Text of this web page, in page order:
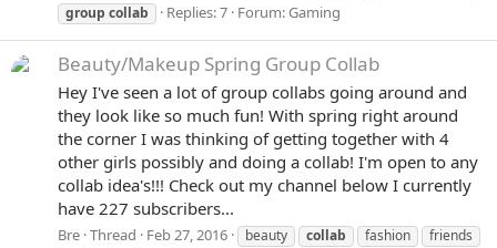
group collab Replies: 7 Forum:Gaming
Beauty/Makeup Spring Group Collab
Hey I've seen a lot of group collabs going around and
they look like so much fun! With spring right around
the corner I was thinking of getting together with 4
other girls possibly and doing a collab! I'm open to any
collab idea's!!! Check out my channel below I currently
have 227 subscribers...
Bre Thread Feb 27, 2016 beauty collab fashion
friends